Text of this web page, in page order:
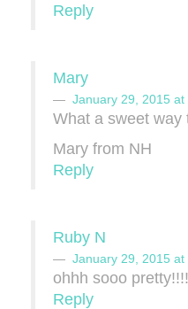
Reply
Mary
January 29, 2015 at
What a sweet way
Mary from NH
Reply
Ruby N
January 29, 2015 at
ohhh sooo pretty!!!!
Reply